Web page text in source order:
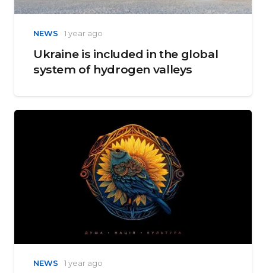
NEWS 1 year ago
Ukraine is included in the global
system of hydrogen valleys
NEWS 1 year ago